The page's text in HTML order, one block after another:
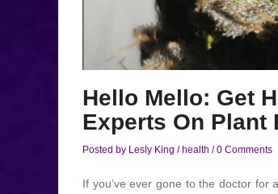
Hello Mello: Get
Experts On Plant
Posted by Lesly King / health /0 Comments
If you’ve ever gone to the doctor for